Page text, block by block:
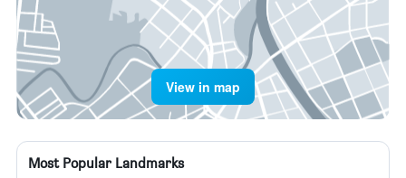
View in map
Most Popular Landmarks